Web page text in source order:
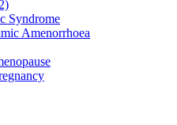
Syndrome
Amenorrhoea